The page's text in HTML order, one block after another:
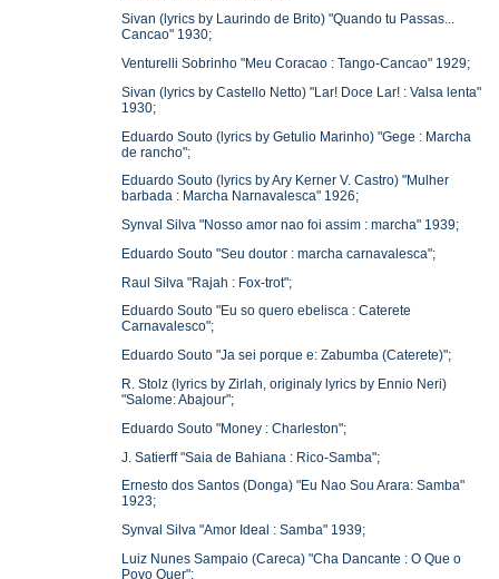
Sivan (lyrics by Laurindo de Brito) "Quando tu Passas...
Cancao" 1930;
Venturelli Sobrinho "Meu Coracao : Tango-Cancao" 1929;
Sivan (lyrics by Castello Netto) "Lar! Doce Lar! : Valsa lenta"
1930;
Eduardo Souto (lyrics by Getulio Marinho) "Gege : Marcha
de rancho";
Eduardo Souto (lyrics by Ary Kerner V. Castro) "Mulher
barbada : Marcha Narnavalesca" 1926;
Synval Silva "Nosso amor nao foi assim : marcha" 1939;
Eduardo Souto "Seu doutor : marcha carnavalesca";
Raul Silva "Rajah : Fox-trot";
Eduardo Souto "Eu so quero ebelisca : Caterete
Carnavalesco";
Eduardo Souto "Ja sei porque e: Zabumba (Caterete)";
R. Stolz (lyrics by Zirlah, originaly lyrics by Ennio Neri)
"Salome: Abajour";
Eduardo Souto "Money : Charleston";
J. Satierff "Saia de Bahiana : Rico-Samba";
Ernesto dos Santos (Donga) "Eu Nao Sou Arara: Samba"
1923;
Synval Silva "Amor Ideal : Samba" 1939;
Luiz Nunes Sampaio (Careca) "Cha Dancante : O Que o
Povo Quer";